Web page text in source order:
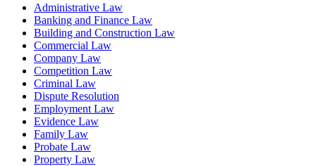
Administrative Law
Banking and Finance Law
Building and Construction Law
Commercial Law
Company Law
Competition Law
Criminal Law
Dispute Resolution
Employment Law
Evidence Law
Family Law
Probate Law
Property Law